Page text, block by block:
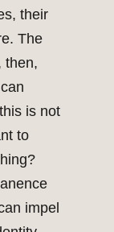
their
The
then,
is not
to
impel